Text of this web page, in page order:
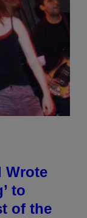
Wrote
to
of the